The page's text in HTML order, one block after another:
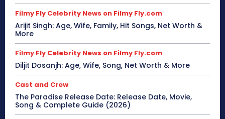
Filmy Fly Celebrity News on Filmy Fly.com
Arijit Singh: Age, Wife, Family, Hit Songs, Net Worth &
More
Filmy Fly Celebrity News on Filmy Fly.com
Diljit Dosanjh: Age, Wife, Song, Net Worth & More
Cast and Crew
The Paradise Release Date: Release Date, Movie,
Song & Complete Guide (2026)